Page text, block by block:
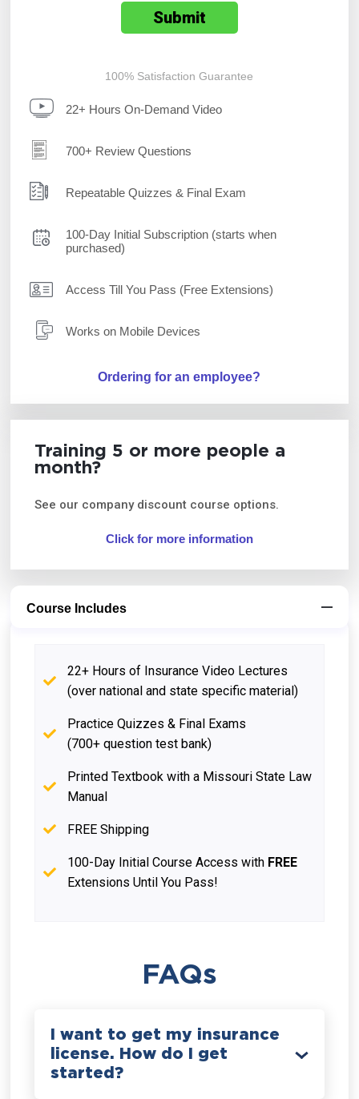
100% Satisfaction Guarantee
22+ Hours On-Demand Video
700+ Review Questions
Repeatable Quizzes & Final Exam
100-Day Initial Subscription (starts when
purchased)
Access Till You Pass (Free Extensions)
Works on Mobile Devices
Ordering for an employee?
Training 5 or more people a
month?
See our company discount course options.
Click for more information
Course Includes
22+ Hours of Insurance Video Lectures
(over national and state specific material)
Practice Quizzes & Final Exams
(700+ question test bank)
Printed Textbook with a Missouri State Law
Manual
FREE Shipping
100-Day Initial Course Access with FREE
Extensions Until You Pass!
FAQs
I want to get my insurance
license. How do I get
started?